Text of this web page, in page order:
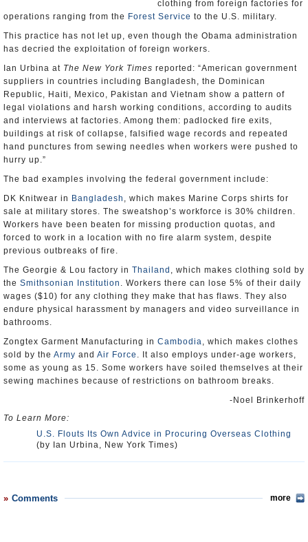
clothing from foreign factories for
operations ranging from the Forest Service to the U.S. military.
This practice has not let up, even though the Obama administration
has decried the exploitation of foreign workers.
Ian Urbina at The New York Times reported: “American government
suppliers in countries including Bangladesh, the Dominican
Republic, Haiti, Mexico, Pakistan and Vietnam show a pattern of
legal violations and harsh working conditions, according to audits
and interviews at factories. Among them: padlocked fire exits,
buildings at risk of collapse, falsified wage records and repeated
hand punctures from sewing needles when workers were pushed to
hurry up.”
The bad examples involving the federal government include:
DK Knitwear in Bangladesh , which makes Marine Corps shirts for
sale at military stores. The sweatshop’s workforce is 30% children.
Workers have been beaten for missing production quotas, and
forced to work in a location with no fire alarm system, despite
previous outbreaks of fire.
The Georgie & Lou factory in Thailand , which makes clothing sold by
the Smithsonian Institution . Workers there can lose 5% of their daily
wages ($10) for any clothing they make that has flaws. They also
endure physical harassment by managers and video surveillance in
bathrooms.
Zongtex Garment Manufacturing in Cambodia, which makes clothes
sold by the Army and Air Force . It also employs under-age workers,
some as young as 15. Some workers have soiled themselves at their
sewing machines because of restrictions on bathroom breaks.
-Noel Brinkerhoff
To Learn More:
U.S. Flouts Its Own Advice in Procuring Overseas Clothing
(by Ian Urbina, New York Times)
Comments more